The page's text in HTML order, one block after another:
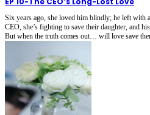
Six years ago, she loved him blindly; he left with
CEO, she’s fighting to save their daughter, and
But when the truth comes out… will love save